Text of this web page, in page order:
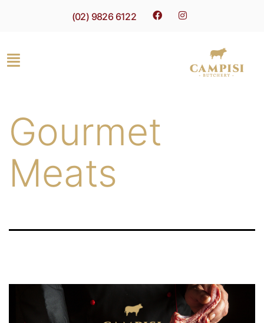
(02) 9826 6122
Gourmet
Meats